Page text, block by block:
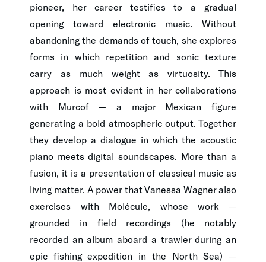
pioneer, her career testifies to a gradual
opening toward electronic music. Without
abandoning the demands of touch, she explores
forms in which repetition and sonic texture
carry as much weight as virtuosity. This
approach is most evident in her collaborations
with Murcof — a major Mexican figure
generating a bold atmospheric output. Together
they develop a dialogue in which the acoustic
piano meets digital soundscapes. More than a
fusion, it is a presentation of classical music as
living matter. A power that Vanessa Wagner also
exercises with Molécule , whose work —
grounded in field recordings (he notably
recorded an album aboard a trawler during an
epic fishing expedition in the North Sea) —